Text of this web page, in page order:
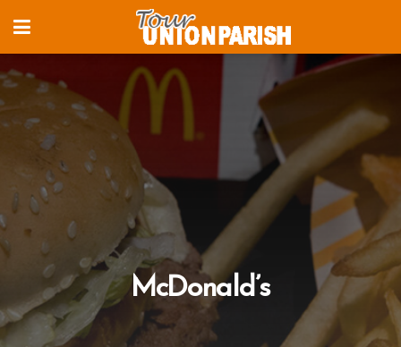
McDonald’s